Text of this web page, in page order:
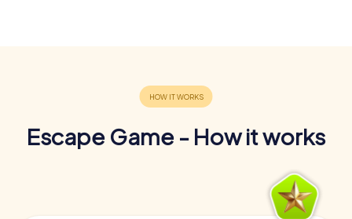
Escape Game - How it works